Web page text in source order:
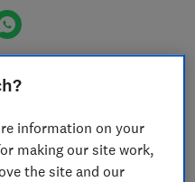
information on your
making our site work,
the site and our